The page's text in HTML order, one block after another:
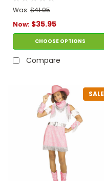
Was: $41.95
Now: $35.95
CHOOSE OPTIONS
Compare
SALE